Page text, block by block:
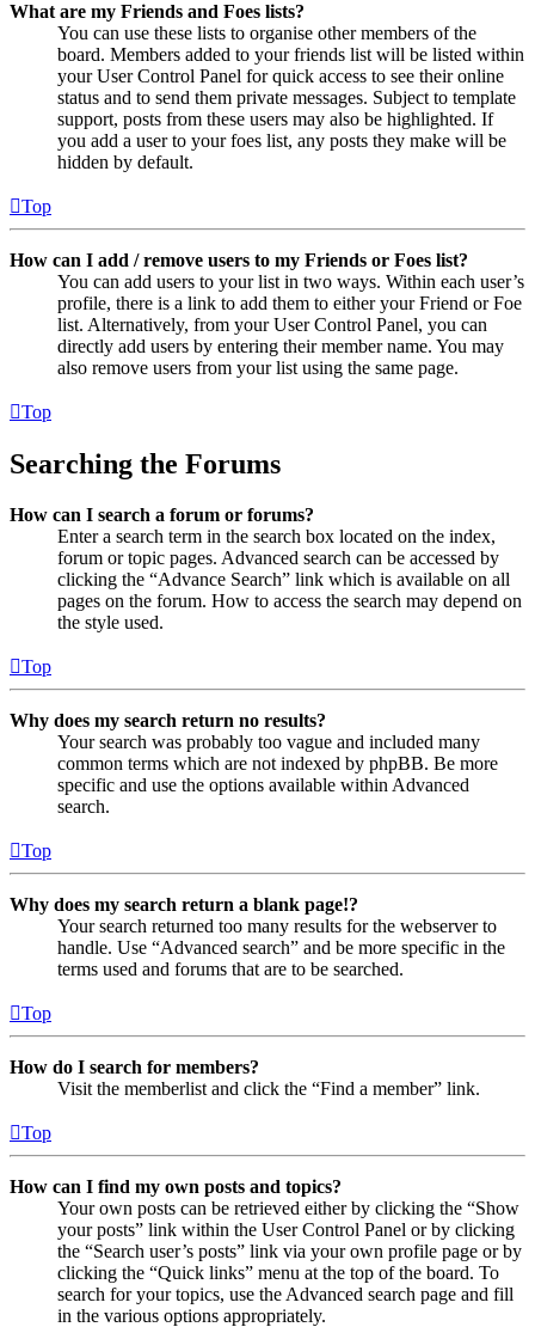
What are my Friends and Foes lists?
You can use these lists to organise other members of the
board. Members added to your friends list will be listed within
your User Control Panel for quick access to see their online
status and to send them private messages. Subject to template
support, posts from these users may also be highlighted. If
you add a user to your foes list, any posts they make will be
hidden by default.
Top
How can I add / remove users to my Friends or Foes list?
You can add users to your list in two ways. Within each user’s
profile, there is a link to add them to either your Friend or Foe
list. Alternatively, from your User Control Panel, you can
directly add users by entering their member name. You may
also remove users from your list using the same page.
Top
Searching the Forums
How can I search a forum or forums?
Enter a search term in the search box located on the index,
forum or topic pages. Advanced search can be accessed by
clicking the “Advance Search” link which is available on all
pages on the forum. How to access the search may depend on
the style used.
Top
Why does my search return no results?
Your search was probably too vague and included many
common terms which are not indexed by phpBB. Be more
specific and use the options available within Advanced
search.
Top
Why does my search return a blank page!?
Your search returned too many results for the webserver to
handle. Use “Advanced search” and be more specific in the
terms used and forums that are to be searched.
Top
How do I search for members?
Visit the memberlist and click the “Find a member” link.
Top
How can I find my own posts and topics?
Your own posts can be retrieved either by clicking the “Show
your posts” link within the User Control Panel or by clicking
the “Search user’s posts” link via your own profile page or by
clicking the “Quick links” menu at the top of the board. To
search for your topics, use the Advanced search page and fill
in the various options appropriately.